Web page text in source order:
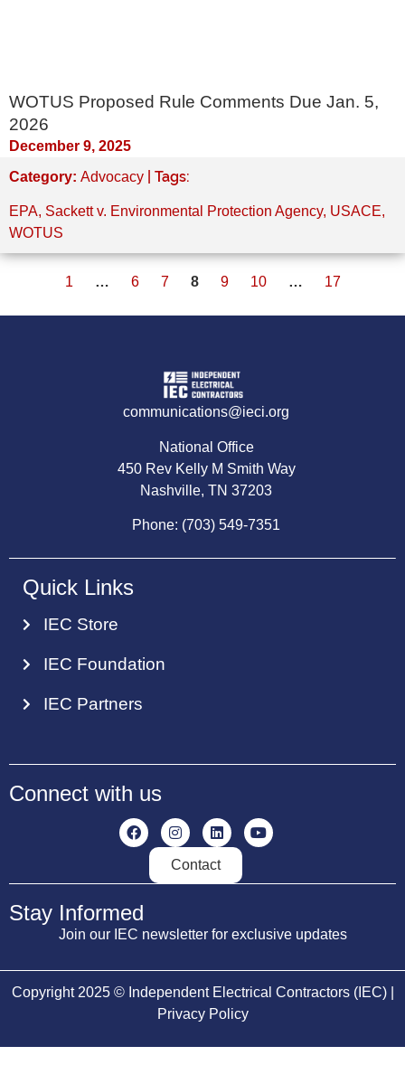
WOTUS Proposed Rule Comments Due Jan. 5,
2026
December 9, 2025
Category: Advocacy | Tags:
EPA, Sackett v. Environmental Protection Agency, USACE,
WOTUS
1 … 6 7 8 9 10 … 17
communications@ieci.org
National Office
450 Rev Kelly M Smith Way
Nashville, TN 37203
Phone: (703) 549-7351
Quick Links
IEC Store
IEC Foundation
IEC Partners
Connect with us
Contact
Stay Informed
Join our IEC newsletter for exclusive updates
Copyright 2025 © Independent Electrical Contractors (IEC) |
Privacy Policy